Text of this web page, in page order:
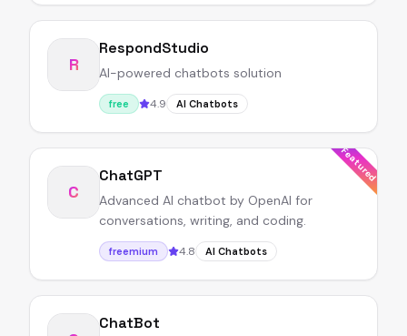
R
RespondStudio
AI-powered chatbots solution
free 4.9 AI Chatbots
Featured
C
ChatGPT
Advanced AI chatbot by OpenAI for
conversations, writing, and coding.
freemium 4.8 AI Chatbots
ChatBot